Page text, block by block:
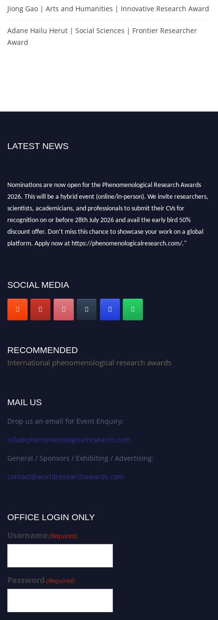
Jiong Gao | Arts and Humanities | Innovative Research Award
Adane Hailu Herut | Social Sciences | Frontier Researcher
Award
LATEST NEWS
Nominations are now open for the Phenomenological Research Awards
2026. This will be a hybrid event (online/in-person). We invite researchers,
scientists, academicians, and professionals to submit their CVs for
recognition on or before 28th July 2026 and avail the early bird 50%
discount offer. Don’t miss this chance to showcase your work on a global
platform. Apply now at https://phenomenologicalresearch.com/."
SOCIAL MEDIA
RECOMMENDED
International phenomenological research awards
MAIL US
Drop us an email for Event Enquiry:
info@phenomenologicalresearch.com
General / Sponsors / Exhibiting / Advertising:
contact@worldresearchawards.com
OFFICE LOGIN ONLY
Username(Required)
Password (Required)